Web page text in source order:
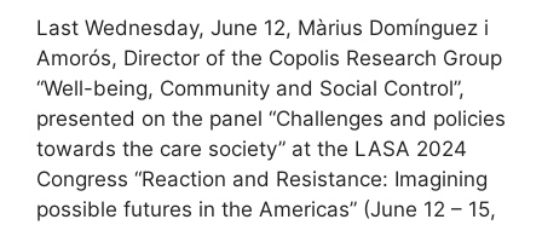
Last Wednesday, June 12, Màrius Domínguez i
Amorós, Director of the Copolis Research Group
“Well-being, Community and Social Control”,
presented on the panel “Challenges and policies
towards the care society” at the LASA 2024
Congress “Reaction and Resistance: Imagining
possible futures in the Americas” (June 12 – 15,